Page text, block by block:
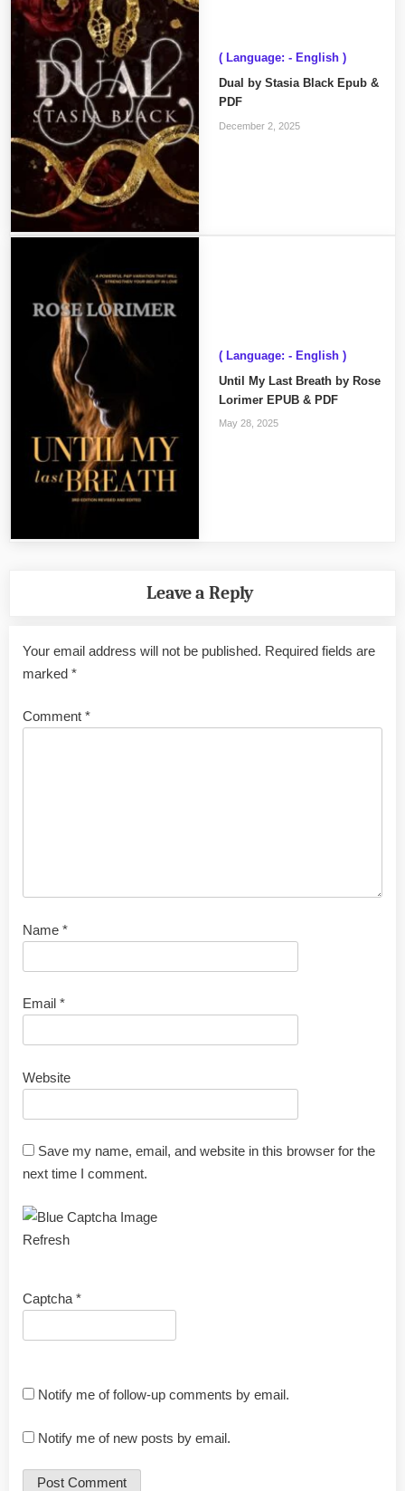
( Language: - English )
Dual by Stasia Black Epub &
PDF
December 2, 2025
( Language: - English )
Until My Last Breath by Rose
Lorimer EPUB & PDF
May 28, 2025
Leave a Reply
Your email address will not be published. Required fields are
marked *
Comment *
Name *
Email *
Website
Save my name, email, and website in this browser for the
next time I comment.
Refresh
Captcha *
Notify me of follow-up comments by email.
Notify me of new posts by email.